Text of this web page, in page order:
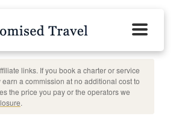
links. If you book a charter or service
a commission at no additional cost to
the price you pay or the operators we
.